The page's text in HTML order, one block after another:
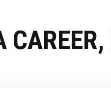
CAREER,